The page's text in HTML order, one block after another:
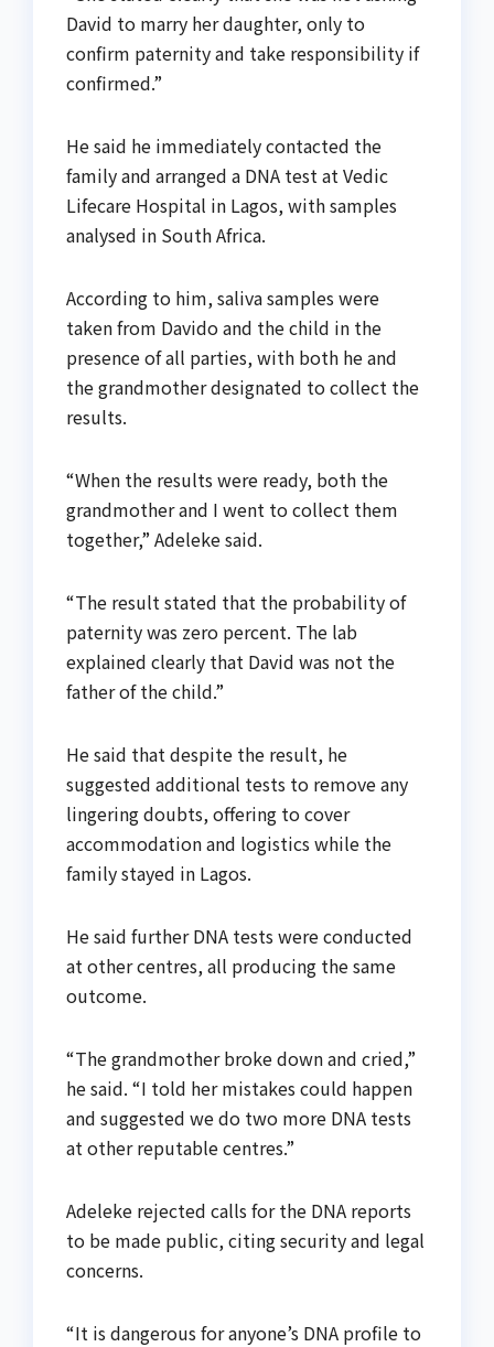
David to marry her daughter, only to
confirm paternity and take responsibility if
confirmed.”
He said he immediately contacted the
family and arranged a DNA test at Vedic
Lifecare Hospital in Lagos, with samples
analysed in South Africa.
According to him, saliva samples were
taken from Davido and the child in the
presence of all parties, with both he and
the grandmother designated to collect the
results.
“When the results were ready, both the
grandmother and I went to collect them
together,” Adeleke said.
“The result stated that the probability of
paternity was zero percent. The lab
explained clearly that David was not the
father of the child.”
He said that despite the result, he
suggested additional tests to remove any
lingering doubts, offering to cover
accommodation and logistics while the
family stayed in Lagos.
He said further DNA tests were conducted
at other centres, all producing the same
outcome.
“The grandmother broke down and cried,”
he said. “I told her mistakes could happen
and suggested we do two more DNA tests
at other reputable centres.”
Adeleke rejected calls for the DNA reports
to be made public, citing security and legal
concerns.
“It is dangerous for anyone’s DNA profile to